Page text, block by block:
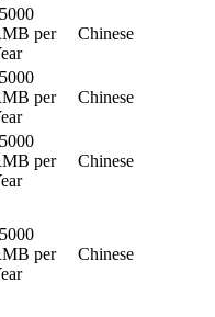
per
Chinese
per
Chinese
per
Chinese
per
Chinese